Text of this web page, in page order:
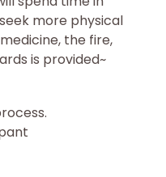
more physical
the fire,
is provided~